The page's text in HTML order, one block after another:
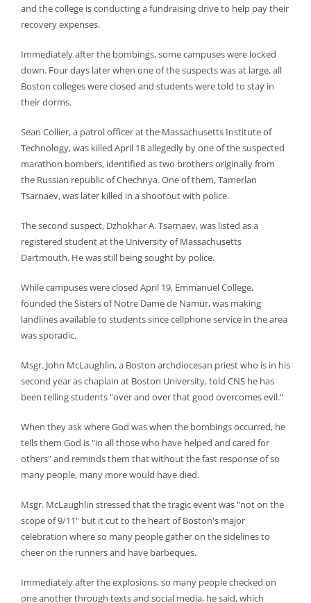
and the college is conducting a fundraising drive to help pay their
recovery expenses.
Immediately after the bombings, some campuses were locked
down. Four days later when one of the suspects was at large, all
Boston colleges were closed and students were told to stay in
their dorms.
Sean Collier, a patrol officer at the Massachusetts Institute of
Technology, was killed April 18 allegedly by one of the suspected
marathon bombers, identified as two brothers originally from
the Russian republic of Chechnya. One of them, Tamerlan
Tsarnaev, was later killed in a shootout with police.
The second suspect, Dzhokhar A. Tsarnaev, was listed as a
registered student at the University of Massachusetts
Dartmouth. He was still being sought by police.
While campuses were closed April 19, Emmanuel College,
founded the Sisters of Notre Dame de Namur, was making
landlines available to students since cellphone service in the area
was sporadic.
Msgr. John McLaughlin, a Boston archdiocesan priest who is in his
second year as chaplain at Boston University, told CNS he has
been telling students "over and over that good overcomes evil."
When they ask where God was when the bombings occurred, he
tells them God is "in all those who have helped and cared for
others" and reminds them that without the fast response of so
many people, many more would have died.
Msgr. McLaughlin stressed that the tragic event was "not on the
scope of 9/11" but it cut to the heart of Boston's major
celebration where so many people gather on the sidelines to
cheer on the runners and have barbeques.
Immediately after the explosions, so many people checked on
one another through texts and social media, he said, which